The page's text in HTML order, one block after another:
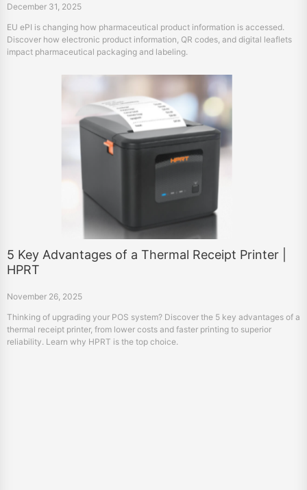
December 31, 2025
EU ePI is changing how pharmaceutical product information is accessed.
Discover how electronic product information, QR codes, and digital leaflets
impact pharmaceutical packaging and labeling.
5 Key Advantages of a Thermal Receipt Printer |
HPRT
November 26, 2025
Thinking of upgrading your POS system? Discover the 5 key advantages of a
thermal receipt printer, from lower costs and faster printing to superior
reliability. Learn why HPRT is the top choice.